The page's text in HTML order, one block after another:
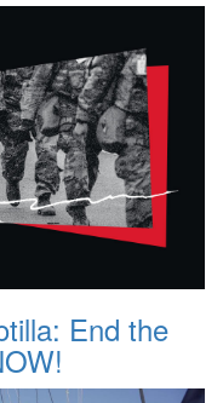
End the